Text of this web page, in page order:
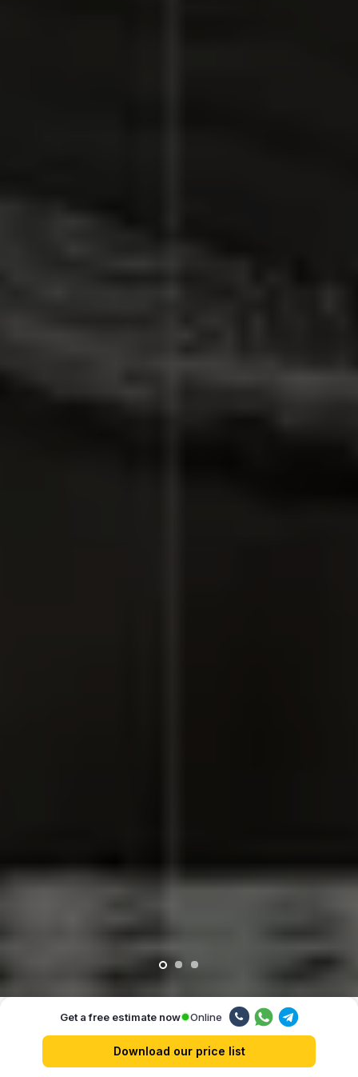
Our advantages
Get a free estimate now Online
Download our price list